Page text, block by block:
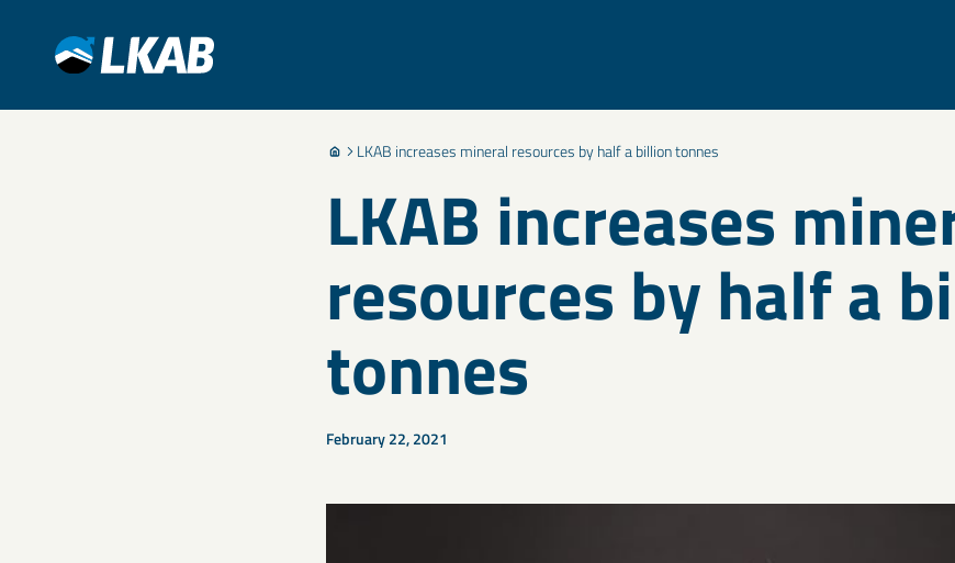
LKAB increases mineral resources by half a billion tonnes
LKAB increases
resources by half a
tonnes
February 22, 2021